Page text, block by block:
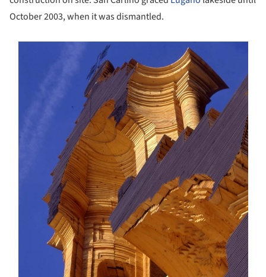
October 2003, when it was dismantled.